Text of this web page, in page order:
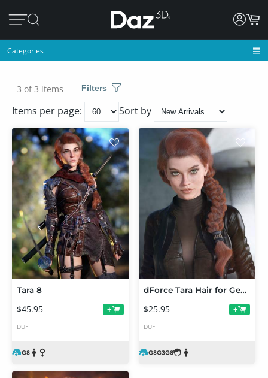
Categories
3 of 3 items Filters
Items per page: Sort by
Tara 8
$45.95 +
DUF
dForce Tara Hair for Genesis 3 and 8 Female(s)
$25.95 +
DUF